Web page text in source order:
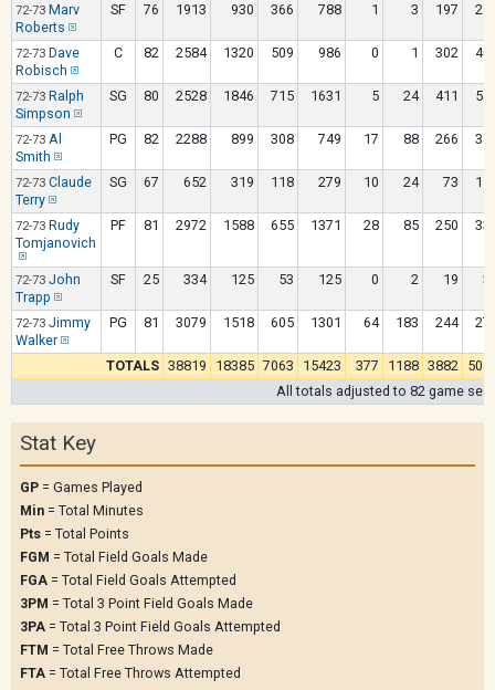
72-73 Marv
Roberts
SF 76 1913 930 366 788 1 3 197
72-73 Dave
Robisch
C 82 2584 1320 509 986 0 1 302
72-73 Ralph
Simpson
SG 80 2528 1846 715 1631 5 24 411
72-73 Al
Smith
PG 82 2288 899 308 749 17 88 266
72-73 Claude
Terry
SG 67 652 319 118 279 10 24 73
72-73 Rudy
Tomjanovich
PF 81 2972 1588 655 1371 28 85 250
72-73 John
Trapp
SF 25 334 125 53 125 0 2 19
72-73 Jimmy
Walker
PG 81 3079 1518 605 1301 64 183 244
TOTALS 38819 18385 7063 15423 377 1188 3882
All totals adjusted to 82 game
Stat Key
GP = Games Played
Min = Total Minutes
Pts = Total Points
FGM = Total Field Goals Made
FGA = Total Field Goals Attempted
3PM = Total 3 Point Field Goals Made
3PA = Total 3 Point Field Goals Attempted
FTM = Total Free Throws Made
FTA = Total Free Throws Attempted